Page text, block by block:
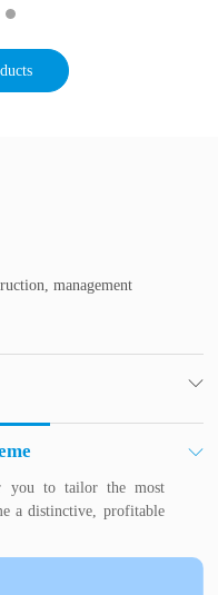
management
to avoid water park
risk to a minimum,
you to tailor the most
a distinctive, profitable